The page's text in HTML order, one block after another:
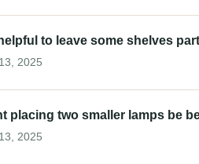
to leave some shelves
2025
placing two smaller lamps be
2025